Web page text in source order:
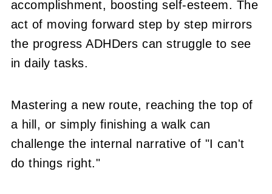
accomplishment, boosting self-esteem. The
act of moving forward step by step mirrors
the progress ADHDers can struggle to see
in daily tasks.
Mastering a new route, reaching the top of
a hill, or simply finishing a walk can
challenge the internal narrative of "I can't
do things right."